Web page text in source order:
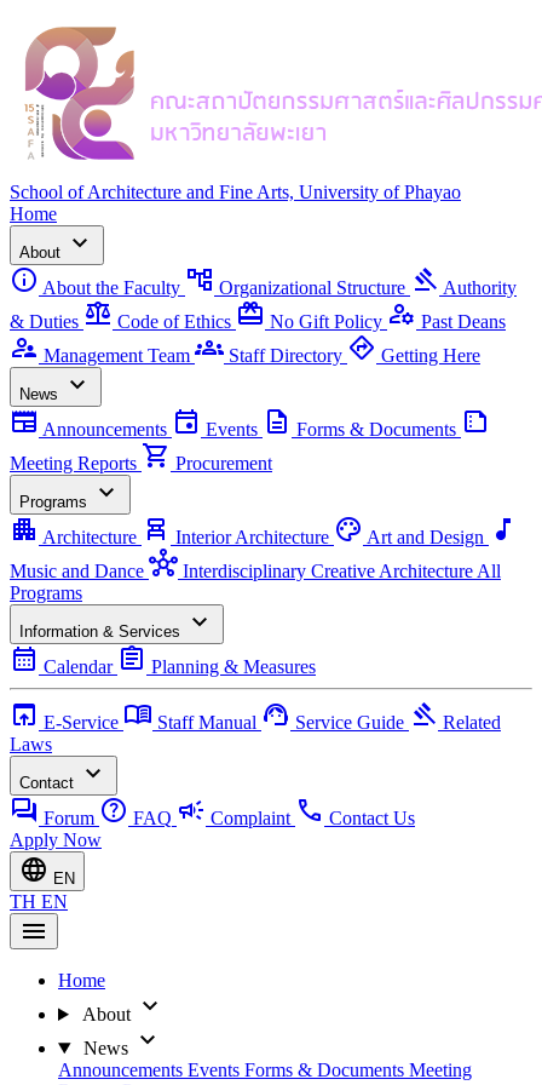
School of Architecture and Fine Arts, University of Phayao
Home
About
expand_more
info About the Faculty account_tree Organizational Structure gavel Authority
& Duties balance Code of Ethics redeem No Gift Policy manage_accounts Past Deans
supervisor_account Management Team groups Staff Directory directions Getting Here
News
expand_more
newspaper Announcements event Events description Forms & Documents summarize
Meeting Reports shopping_cart Procurement
Programs
expand_more
apartment Architecture chair_alt Interior Architecture palette Art and Design music_note
Music and Dance hub Interdisciplinary Creative Architecture All
Programs
Information & Services
expand_more
calendar_month Calendar assignment Planning & Measures
open_in_browser E-Service menu_book Staff Manual support_agent Service Guide gavel Related
Laws
Contact
expand_more
forum Forum help FAQ campaign Complaint call Contact Us
Apply Now
language EN
TH EN
menu
Home
About expand_more
News expand_more
Announcements Events Forms & Documents Meeting